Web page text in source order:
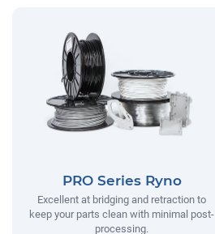
PRO Series Ryno
Excellent at bridging and retraction to
keep your parts clean with minimal post-
processing.